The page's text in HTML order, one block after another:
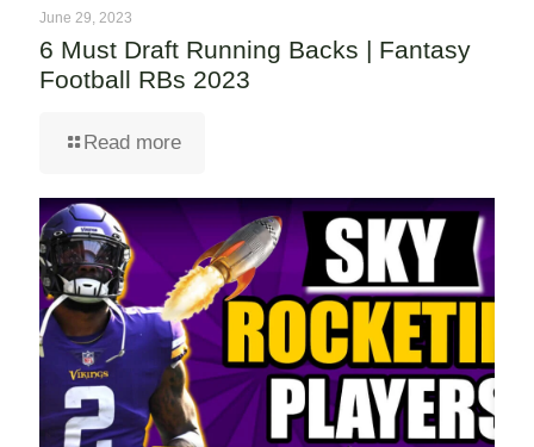
June 29, 2023
6 Must Draft Running Backs | Fantasy
Football RBs 2023
Read more